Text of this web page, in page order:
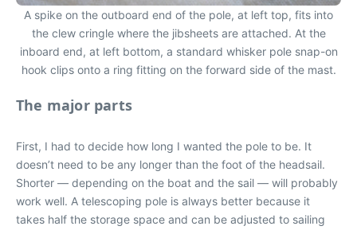
A spike on the outboard end of the pole, at left top, fits into
the clew cringle where the jibsheets are attached. At the
inboard end, at left bottom, a standard whisker pole snap-on
hook clips onto a ring fitting on the forward side of the mast.
The major parts
First, I had to decide how long I wanted the pole to be. It
doesn’t need to be any longer than the foot of the headsail.
Shorter — depending on the boat and the sail — will probably
work well. A telescoping pole is always better because it
takes half the storage space and can be adjusted to sailing